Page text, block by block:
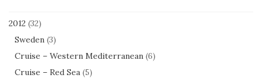
2012 (32)
Sweden (3)
Cruise – Western Mediterranean (6)
Cruise – Red Sea (5)